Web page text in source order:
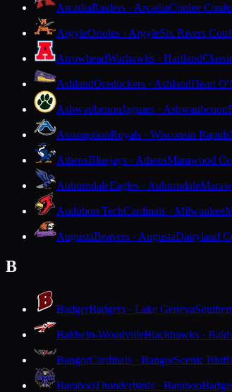
ArcadiaRaiders · ArcadiaCoulee
ArgyleOrioles · ArgyleSix Rivers
ArrowheadWarhawks · Hartland
AshlandOredockers · AshlandHeart
AshwaubenonJaguars · Ashwaubenon
AssumptionRoyals · Wisconsin Rapids
AthensBluejays · AthensMarawood
AuburndaleEagles · Auburndale
Audubon TechCardinals · Milwaukee
AugustaBeavers · AugustaDairyland
B
BadgerBadgers · Lake Geneva
Baldwin-WoodvilleBlackhawks ·
BangorCardinals · BangorScenic
BarabooThunderbirds · Baraboo